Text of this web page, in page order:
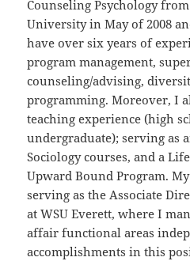
Counseling Psychology
University in May of 2008
have over six years of
program management,
counseling/advising,
programming. Moreover, I
teaching experience (high
undergraduate); serving as
Sociology courses, and a
Upward Bound Program.
serving as the Associate
at WSU Everett, where I
affair functional areas
accomplishments in this